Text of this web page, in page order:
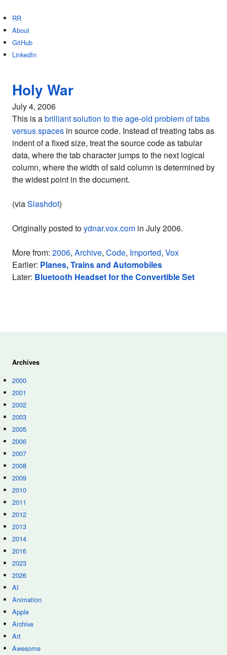
RR
About
GitHub
LinkedIn
Holy War
July 4, 2006
This is abrilliant solution to the age-old problem of tabs
versus spaces in source code. Instead of treating tabs as
indent of a fixed size, treat the source code as tabular
data, where the tab character jumps to the next logical
column, where the width of said column is determined by
the widest point in the document.
(viaSlashdot)
Originally posted toydnar.vox.com in July 2006.
More from: 2006, Archive, Code, Imported, Vox
Earlier: Planes, Trains and Automobiles
Later: Bluetooth Headset for the Convertible Set
Archives
2000
2001
2002
2003
2005
2006
2007
2008
2009
2010
2011
2012
2013
2014
2016
2023
2026
AI
Animation
Apple
Archive
Art
Awesome